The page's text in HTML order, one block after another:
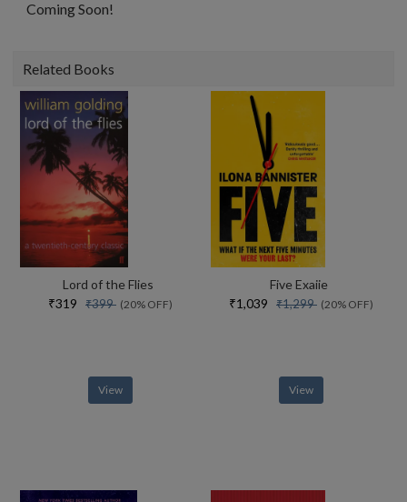
Coming Soon!
Related Books
Lord of the Flies
₹319 ₹399 (20% OFF)
View
Five Exaiie
₹1,039 ₹1,299 (20% OFF)
View